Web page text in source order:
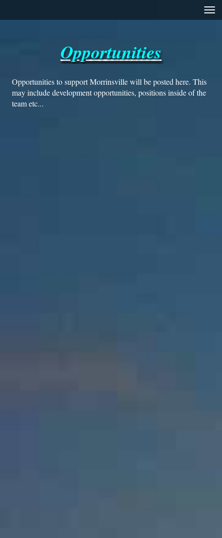
Opportunities
Opportunities to support Morrinsville will be posted here. This
may include development opportunities, positions inside of the
team etc...